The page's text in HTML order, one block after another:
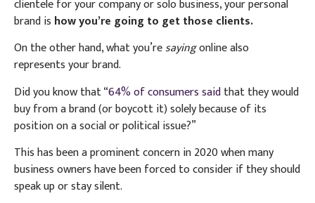
clientele for your company or solo business, your personal
brand is how you’re going to get those clients.
On the other hand, what you’resayingonline also
represents your brand.
Did you know that “64% of consumers saidthat they would
buy from a brand (or boycott it) solely because of its
position on a social or political issue?”
This has been a prominent concern in 2020 when many
business owners have been forced to consider if they should
speak up or stay silent.